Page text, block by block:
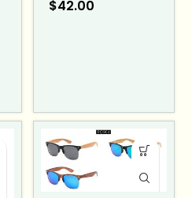
$42.00